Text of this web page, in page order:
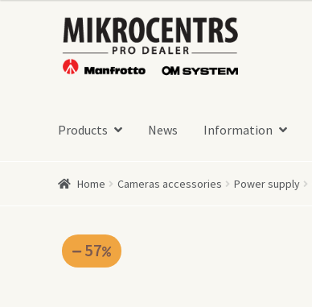
Skip
to
navigation
Skip
to
content
Products News Information
Home Cameras accessories Power supply
57
349,00 €.149,00 €.